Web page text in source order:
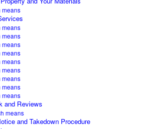
means
means
means
means
means
means
means
means
means
means
and Reviews
means
and Takedown Procedure